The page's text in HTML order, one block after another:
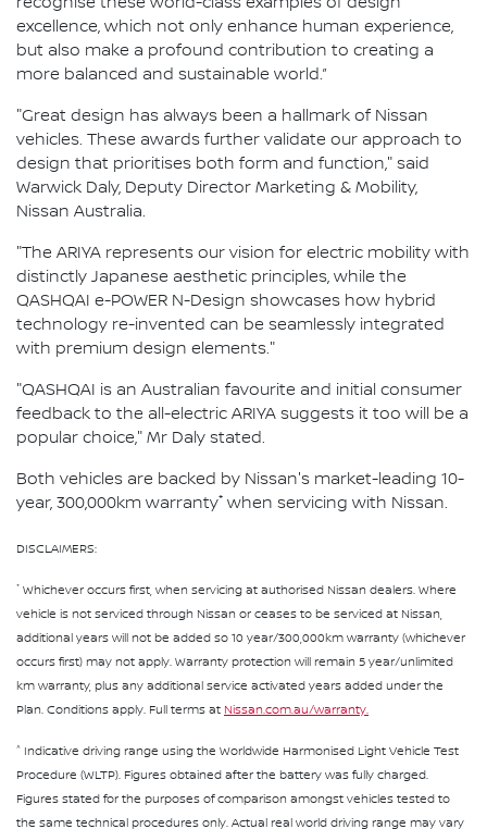
excellence, which not only enhance human experience,
but also make a profound contribution to creating a
more balanced and sustainable world.”
"Great design has always been a hallmark of Nissan
vehicles. These awards further validate our approach to
design that prioritises both form and function," said
Warwick Daly, Deputy Director Marketing & Mobility,
Nissan Australia.
"The ARIYA represents our vision for electric mobility with
distinctly Japanese aesthetic principles, while the
QASHQAI e-POWER N-Design showcases how hybrid
technology re-invented can be seamlessly integrated
with premium design elements."
"QASHQAI is an Australian favourite and initial consumer
feedback to the all-electric ARIYA suggests it too will be a
popular choice," Mr Daly stated.
Both vehicles are backed by Nissan's market-leading 10-
year, 300,000km warranty* when servicing with Nissan.
DISCLAIMERS:
* Whichever occurs first, when servicing at authorised Nissan dealers. Where
vehicle is not serviced through Nissan or ceases to be serviced at Nissan,
additional years will not be added so 10 year/300,000km warranty (whichever
occurs first) may not apply. Warranty protection will remain 5 year/unlimited
km warranty, plus any additional service activated years added under the
Plan. Conditions apply. Full terms at Nissan.com.au/warranty.
^ Indicative driving range using the Worldwide Harmonised Light Vehicle Test
Procedure (WLTP). Figures obtained after the battery was fully charged.
Figures stated for the purposes of comparison amongst vehicles tested to
the same technical procedures only. Actual real world driving range may vary